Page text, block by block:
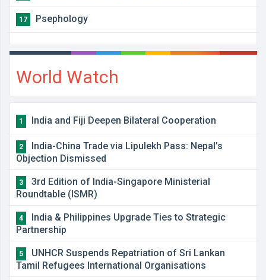
17 Psephology
World Watch
1 India and Fiji Deepen Bilateral Cooperation
2
India-China Trade via Lipulekh Pass: Nepal’s
Objection Dismissed
3
3rd Edition of India-Singapore Ministerial
Roundtable (ISMR)
4
India & Philippines Upgrade Ties to Strategic
Partnership
5
UNHCR Suspends Repatriation of Sri Lankan
Tamil Refugees International Organisations